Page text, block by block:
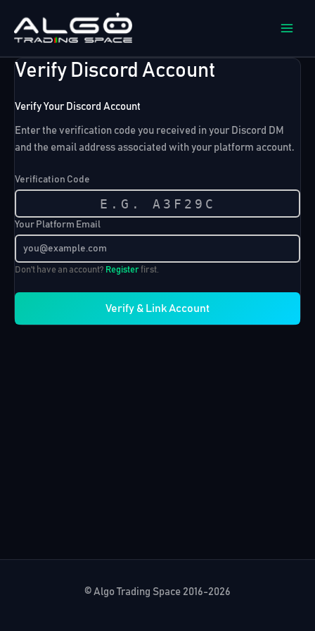
content
Verify Discord Account
Verify Your Discord Account
Enter the verification code you received in your Discord DM
and the email address associated with your platform account.
Verification Code
Your Platform Email
Don't have an account? Registerfirst.
Verify & Link Account
© Algo Trading Space 2016-2026